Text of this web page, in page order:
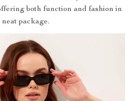
both function and fashion in
neat package.